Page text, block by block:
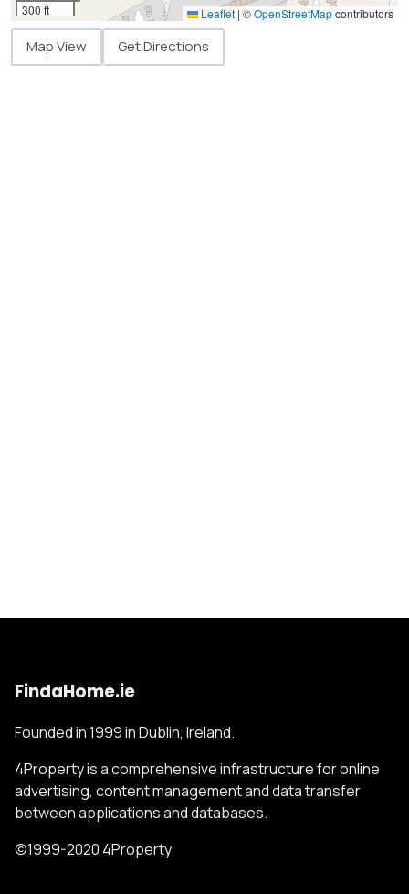
300 ft
Leaflet | ©OpenStreetMapcontributors
Map View Get Directions
FindaHome.ie
Founded in 1999 in Dublin, Ireland.
4Property is a comprehensive infrastructure for online
advertising, content management and data transfer
between applications and databases.
©1999-2020 4Property